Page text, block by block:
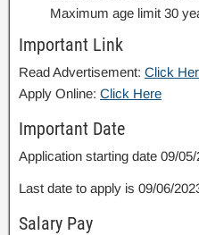
Maximum age limit 30
Important Link
Read Advertisement: Click
Apply Online: Click Here
Important Date
Application starting date 09/
Last date to apply is 09/06/
Salary Pay